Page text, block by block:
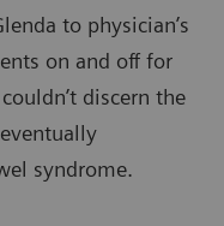
to physician’s
on and off for
discern the
syndrome.